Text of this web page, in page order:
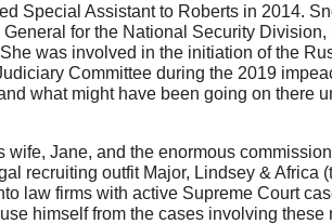
Special Assistant to Roberts in 2014.
for the National Security
was involved in the initiation of the
Committee during the 2019
what might have been going on there
Jane, and the enormous
recruiting outfit Major, Lindsey & Africa
law firms with active Supreme Court
himself from the cases involving these